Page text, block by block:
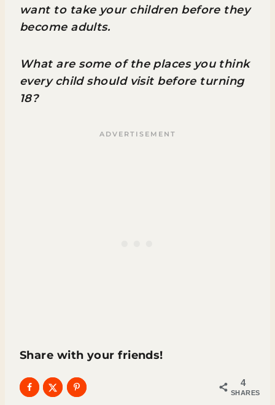
want to take your children before they
become adults.
What are some of the places you think
every child should visit before turning
18?
Share with your friends!
4
SHARES